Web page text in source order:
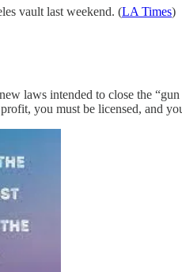
vault last weekend. (LA Times)
laws intended to close the
you must be licensed, and